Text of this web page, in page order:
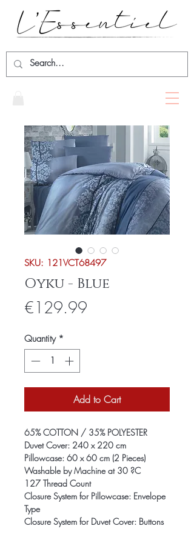
SKU: 121VCT68497
Oyku - Blue
€129.99
Quantity *
Add to Cart
65% COTTON / 35% POLYESTER
Duvet Cover: 240 x 220 cm
Pillowcase: 60 x 60 cm (2 Pieces)
Washable by Machine at 30 ?C
127 Thread Count
Closure System for Pillowcase: Envelope
Type
Closure System for Duvet Cover: Buttons